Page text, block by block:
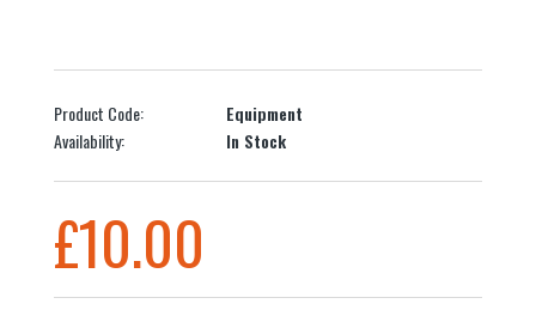
Product Code:
Equipment
Availability:
In Stock
£10.00